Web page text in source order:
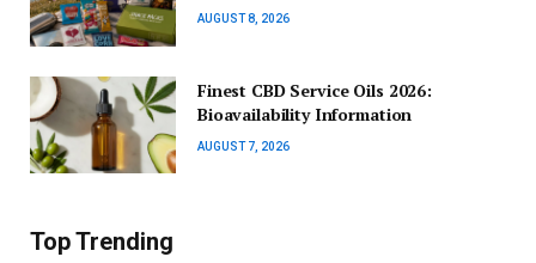
AUGUST 8, 2026
Finest CBD Service Oils 2026:
Bioavailability Information
AUGUST 7, 2026
Top Trending